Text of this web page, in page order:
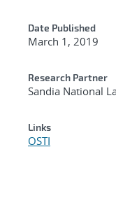
Date Published
March 1, 2019
Research Partner
Sandia National
Links
OSTI